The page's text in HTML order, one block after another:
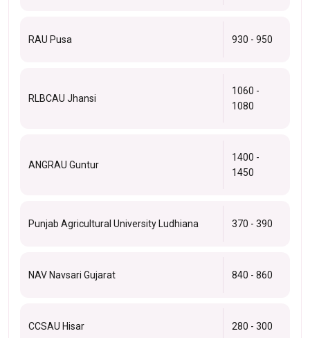
RAU Pusa 930 - 950
RLBCAU Jhansi
1060 -
1080
ANGRAU Guntur
1400 -
1450
Punjab Agricultural University Ludhiana 370 - 390
NAV Navsari Gujarat 840 - 860
CCSAU Hisar 280 - 300